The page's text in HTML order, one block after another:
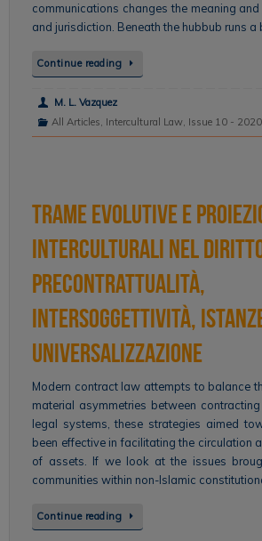
communications changes the meaning
and jurisdiction. Beneath the hubbub runs a
Continue reading
M. L. Vazquez
All Articles Intercultural Law, Issue 10 - 2020,
Trame evolutive e
interculturali nel
Precontrattualità,
intersoggettività,
universalizzazione
Modern contract law attempts to balance
material asymmetries between
legal systems, these strategies aimed
been effective in facilitating the circulation
of assets. If we look at the issues
communities within non-Islamic
Continue reading